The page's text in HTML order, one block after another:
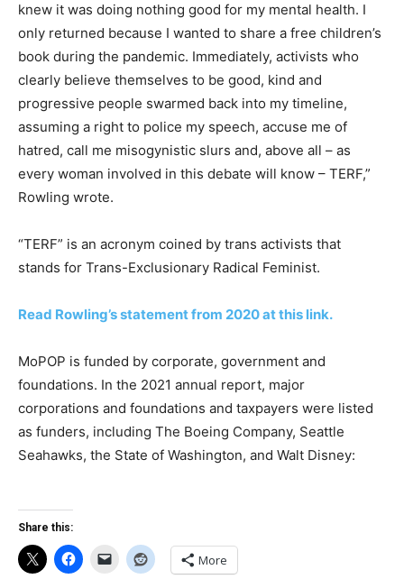
knew it was doing nothing good for my mental health. I
only returned because I wanted to share a free children’s
book during the pandemic. Immediately, activists who
clearly believe themselves to be good, kind and
progressive people swarmed back into my timeline,
assuming a right to police my speech, accuse me of
hatred, call me misogynistic slurs and, above all – as
every woman involved in this debate will know – TERF,”
Rowling wrote.
“TERF” is an acronym coined by trans activists that
stands for Trans-Exclusionary Radical Feminist.
Read Rowling’s statement from 2020 at this link.
MoPOP is funded by corporate, government and
foundations. In the 2021 annual report, major
corporations and foundations and taxpayers were listed
as funders, including The Boeing Company, Seattle
Seahawks, the State of Washington, and Walt Disney:
Share this:
More